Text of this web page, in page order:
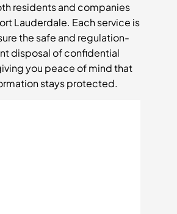
residents and companies
Lauderdale. Each service is
the safe and regulation-
disposal of confidential
you peace of mind that
stays protected.